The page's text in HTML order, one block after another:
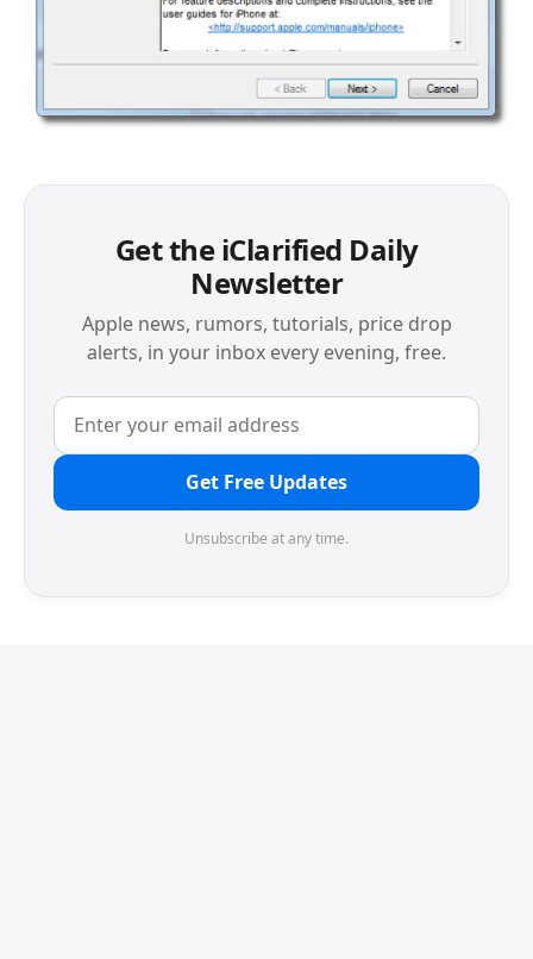
Get the iClarified Daily
Newsletter
Apple news, rumors, tutorials, price drop
alerts, in your inbox every evening, free.
Get Free Updates
Unsubscribe at any time.